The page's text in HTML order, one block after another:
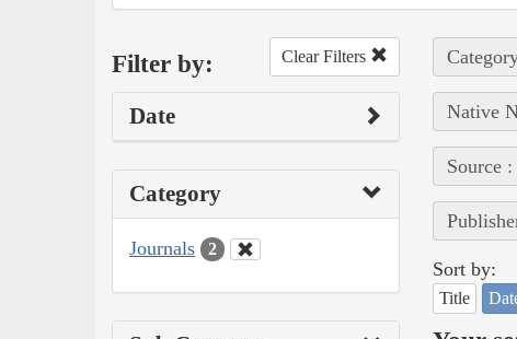
Filter by: Clear Filters
Date
Category
Journals 2
Native
Source
Sort by:
Title